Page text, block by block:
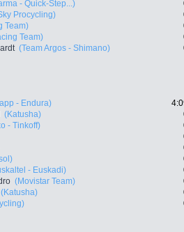
- Quick-Step...)
Procycling)
Team)
Team)
(Team Argos - Shimano)
- Endura)
(Katusha)
- Tinkoff)
- Euskadi)
(Movistar Team)
(Katusha)